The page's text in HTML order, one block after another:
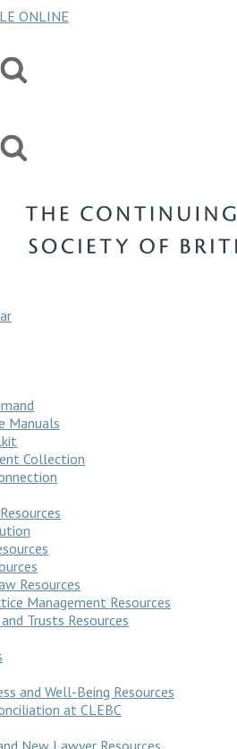
ONLINE
Manuals
Collection
Resources
Management Resources
Trusts Resources
and Well-Being Resources
at CLEBC
New Lawyer Resources